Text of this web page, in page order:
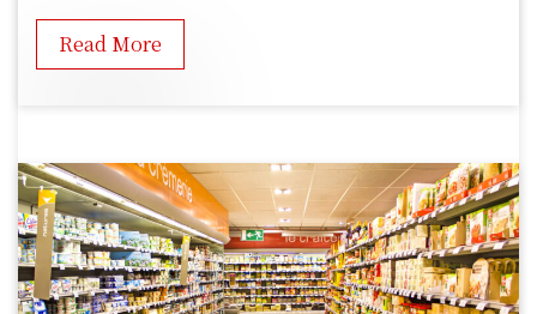
Read More